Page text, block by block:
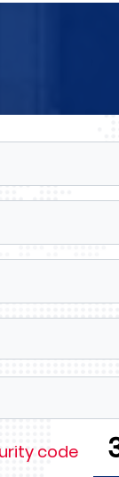
code
experience in
well as in the